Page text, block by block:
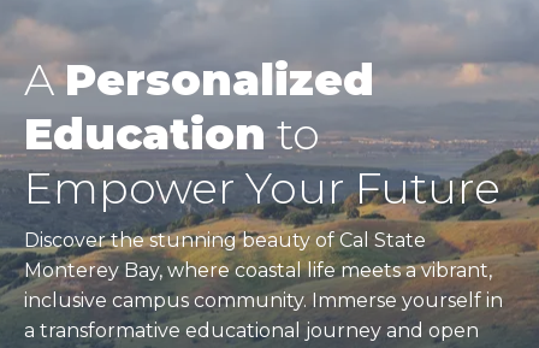
APersonalized
Educationto
Empower Your Future
Discover the stunning beauty of Cal State
Monterey Bay, where coastal life meets a vibrant,
inclusive campus community. Immerse yourself in
a transformative educational journey and open